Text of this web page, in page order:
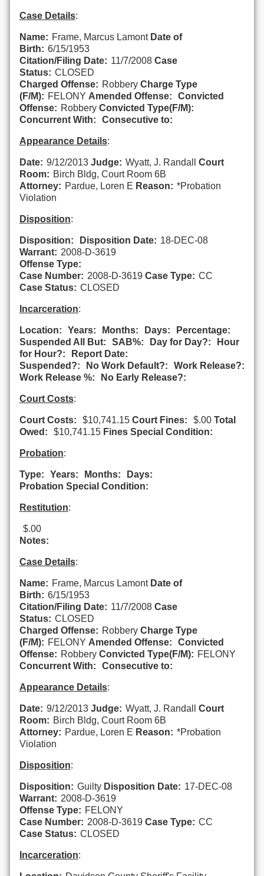
Case Details:
Name: Frame, Marcus Lamont Date of
Birth: 6/15/1953
Citation/Filing Date: 11/7/2008 Case
Status: CLOSED
Charged Offense: Robbery Charge Type
(F/M): FELONY Amended Offense:
Convicted
Offense: Robbery Convicted Type(F/M):
Concurrent With:
Consecutive to:
Appearance Details:
Date: 9/12/2013 Judge: Wyatt, J. Randall Court
Room: Birch Bldg, Court Room 6B
Attorney: Pardue, Loren E Reason: *Probation
Violation
Disposition:
Disposition: Disposition Date: 18-DEC-08
Warrant: 2008-D-3619
Offense Type:
Case Number: 2008-D-3619 Case Type: CC
Case Status: CLOSED
Incarceration:
Location: Years: Months: Days:
Percentage:
Suspended All But:
SAB%: Day for Day?:
Hour
for Hour?:
Report Date:
Suspended?:
No Work Default?:
Work Release?:
Work Release %:
No Early Release?:
Court Costs:
Court Costs: $10,741.15 Court Fines: $.00 Total
Owed:
$10,741.15 Fines Special Condition:
Probation:
Type: Years: Months:
Days:
Probation Special Condition:
Restitution:
$.00
Notes:
Case Details:
Name: Frame, Marcus Lamont Date of
Birth: 6/15/1953
Citation/Filing Date: 11/7/2008 Case
Status: CLOSED
Charged Offense: Robbery Charge Type
(F/M): FELONY Amended Offense:
Convicted
Offense: Robbery Convicted Type(F/M): FELONY
Concurrent With:
Consecutive to:
Appearance Details:
Date: 9/12/2013 Judge: Wyatt, J. Randall Court
Room: Birch Bldg, Court Room 6B
Attorney: Pardue, Loren E Reason: *Probation
Violation
Disposition:
Disposition: Guilty Disposition Date: 17-DEC-08
Warrant: 2008-D-3619
Offense Type: FELONY
Case Number: 2008-D-3619 Case Type: CC
Case Status: CLOSED
Incarceration: